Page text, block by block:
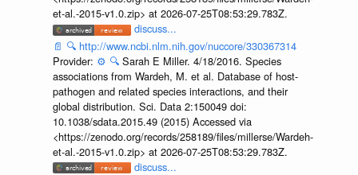
et-al.-2015-v1.0.zip> at 2026-07-25T08:53:29.783Z.
discuss...
📄 🔍 http://www.ncbi.nlm.nih.gov/nuccore/330367314
Provider: ⚙️ 🔍 Sarah E Miller. 4/18/2016. Species
associations from Wardeh, M. et al. Database of host-
pathogen and related species interactions, and their
global distribution. Sci. Data 2:150049 doi:
10.1038/sdata.2015.49 (2015) Accessed via
<https://zenodo.org/records/258189/files/millerse/Wardeh-
et-al.-2015-v1.0.zip> at 2026-07-25T08:53:29.783Z.
discuss...